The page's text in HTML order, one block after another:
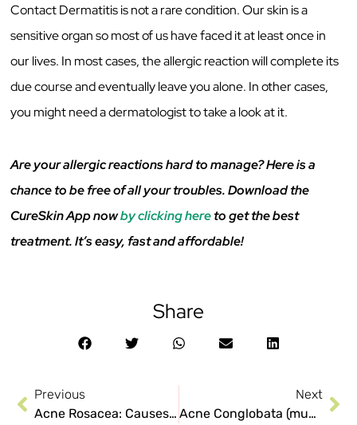
Contact Dermatitis is not a rare condition. Our skin is a
sensitive organ so most of us have faced it at least once in
our lives. In most cases, the allergic reaction will complete its
due course and eventually leave you alone. In other cases,
you might need a dermatologist to take a look at it.
Are your allergic reactions hard to manage? Here is a
chance to be free of all your troubles. Download the
CureSkin App nowby clicking hereto get the best
treatment. It’s easy, fast and affordable!
Share
Previous
Acne Rosacea: Causes and Treatment
Next
Acne Conglobata (muhase in hindi): What is it?